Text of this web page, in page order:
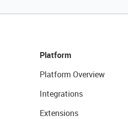
Platform
Platform Overview
Integrations
Extensions